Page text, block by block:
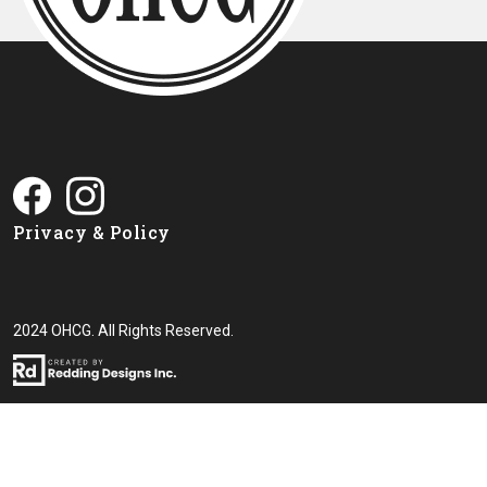
Privacy & Policy
2024 OHCG. All Rights Reserved.